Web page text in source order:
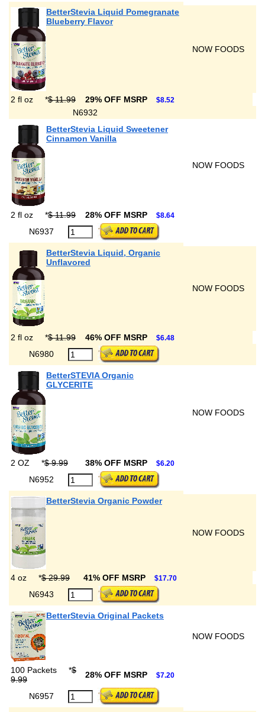
BetterStevia Liquid Pomegranate
Blueberry Flavor
NOW FOODS
2 fl oz *$ 11.99 29% OFF MSRP $8.52
N6932
BetterStevia Liquid Sweetener
Cinnamon Vanilla
NOW FOODS
2 fl oz *$ 11.99 28% OFF MSRP $8.64
N6937
BetterStevia Liquid, Organic
Unflavored
NOW FOODS
2 fl oz *$ 11.99 46% OFF MSRP $6.48
N6980
BetterSTEVIA Organic
GLYCERITE
NOW FOODS
2 OZ *$ 9.99 38% OFF MSRP $6.20
N6952
BetterStevia Organic Powder
NOW FOODS
4 oz *$ 29.99 41% OFF MSRP $17.70
N6943
BetterStevia Original Packets
NOW FOODS
100 Packets *$
9.99
28% OFF MSRP $7.20
N6957